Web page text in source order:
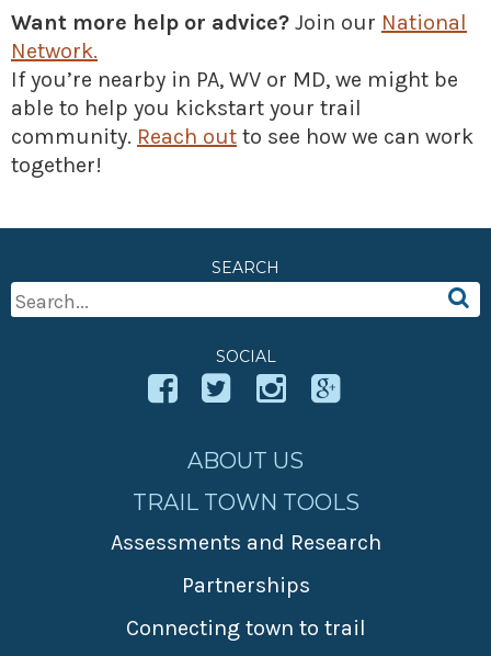
Marketing
Trans-Allegheny Trails
» Certified Network
Want more help or advice? Join our National
Network.
If you’re nearby in PA, WV or MD, we might be
able to help you kickstart your trail
community. Reach out to see how we can work
together!
SEARCH
Search
For:
SOCIAL
ABOUT US
TRAIL TOWN TOOLS
Assessments and Research
Partnerships
Connecting town to trail